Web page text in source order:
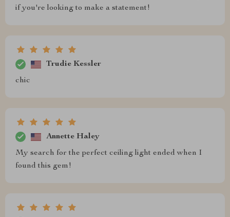
if you're looking to make a statement!
Trudie Kessler
chic
Annette Haley
My search for the perfect ceiling light ended when I
found this gem!